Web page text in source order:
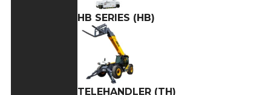
HB SERIES (HB)
TELEHANDLER (TH)